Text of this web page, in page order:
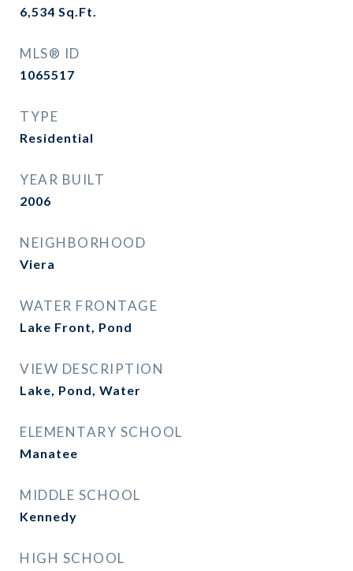
6,534 Sq.Ft.
MLS® ID
1065517
TYPE
Residential
YEAR BUILT
2006
NEIGHBORHOOD
Viera
WATER FRONTAGE
Lake Front, Pond
VIEW DESCRIPTION
Lake, Pond, Water
ELEMENTARY SCHOOL
Manatee
MIDDLE SCHOOL
Kennedy
HIGH SCHOOL